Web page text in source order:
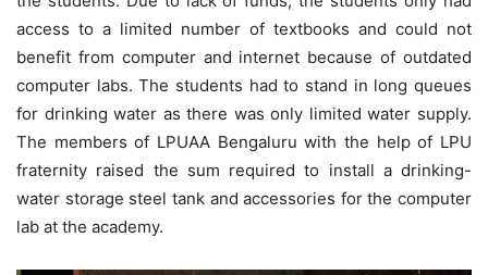
access to a limited number of textbooks and could not
benefit from computer and internet because of outdated
computer labs. The students had to stand in long queues
for drinking water as there was only limited water supply.
The members of LPUAA Bengaluru with the help of LPU
fraternity raised the sum required to install a drinking-
water storage steel tank and accessories for the computer
lab at the academy.